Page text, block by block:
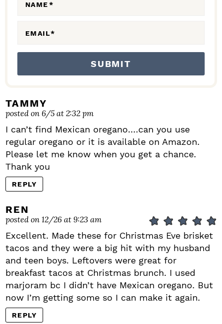
NAME*
EMAIL*
TAMMY
posted on 6/5 at 2:32 pm
I can’t find Mexican oregano….can you use
regular oregano or it is available on Amazon.
Please let me know when you get a chance.
Thank you
REPLY
REN
posted on 12/26 at 9:23 am
Excellent. Made these for Christmas Eve brisket
tacos and they were a big hit with my husband
and teen boys. Leftovers were great for
breakfast tacos at Christmas brunch. I used
marjoram bc I didn’t have Mexican oregano. But
now I’m getting some so I can make it again.
REPLY